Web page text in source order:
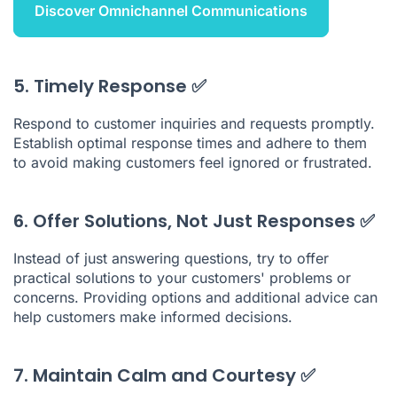
Discover Omnichannel Communications
5. Timely Response ✅
Respond to customer inquiries and requests promptly.
Establish optimal response times and adhere to them
to avoid making customers feel ignored or frustrated.
6. Offer Solutions, Not Just Responses ✅
Instead of just answering questions, try to offer
practical solutions to your customers' problems or
concerns. Providing options and additional advice can
help customers make informed decisions.
7. Maintain Calm and Courtesy ✅